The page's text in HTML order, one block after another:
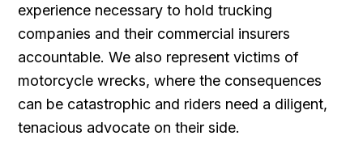
experience necessary to hold trucking
companies and their commercial insurers
accountable. We also represent victims of
motorcycle wrecks, where the consequences
can be catastrophic and riders need a diligent,
tenacious advocate on their side.